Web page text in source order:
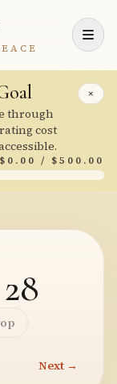
×
through
cost
$0.00 / $500.00
Next →